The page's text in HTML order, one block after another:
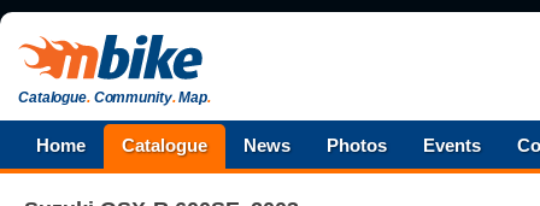
Catalogue.Community.Map.
Home Catalogue News Photos Events